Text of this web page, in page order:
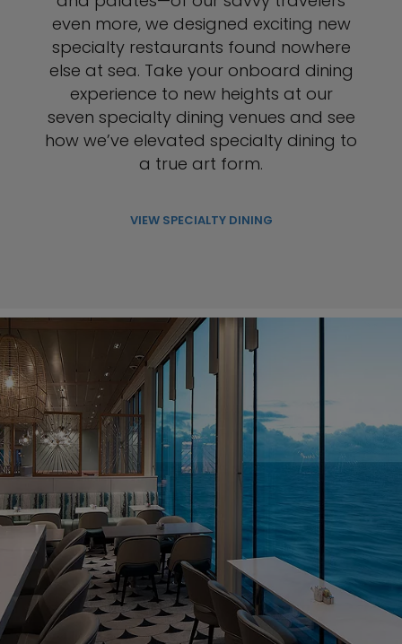
even more, we designed exciting new
specialty restaurants found nowhere
else at sea. Take your onboard dining
experience to new heights at our
seven specialty dining venues and see
how we’ve elevated specialty dining to
a true art form.
VIEW SPECIALTY DINING